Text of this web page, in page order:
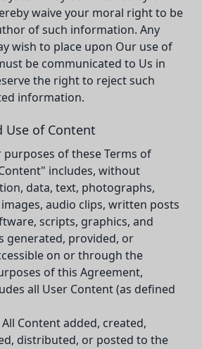
waive your moral right to be
of such information. Any
wish to place upon Our use of
be communicated to Us in
the right to reject such
information.
Use of Content
purposes of these Terms of
includes, without
data, text, photographs,
audio clips, written posts
scripts, graphics, and
generated, provided, or
on or through the
of this Agreement,
all User Content (as defined
Content added, created,
distributed, or posted to the